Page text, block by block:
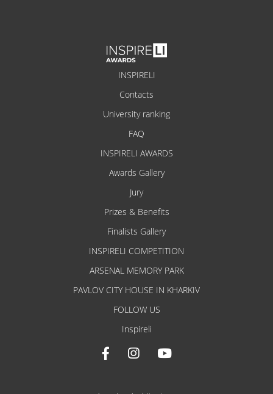
INSPIRELI
Contacts
University ranking
FAQ
INSPIRELI AWARDS
Awards Gallery
Jury
Prizes & Benefits
Finalists Gallery
INSPIRELI COMPETITION
ARSENAL MEMORY PARK
PAVLOV CITY HOUSE IN KHARKIV
FOLLOW US
Inspireli